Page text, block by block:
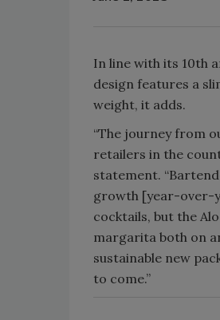
In line with its 10th
design features a
weight, it adds.
“The journey from
retailers in the
statement.
growth [year-over-
cocktails, but the
margarita both on
sustainable new
to come.”